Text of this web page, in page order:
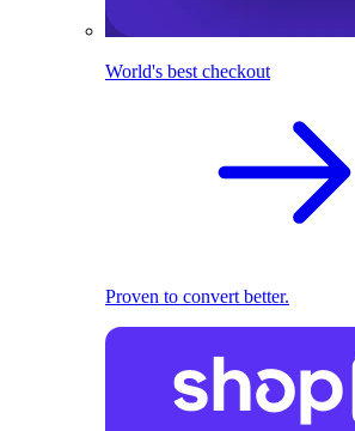
World's best checkout
Proven to convert better.